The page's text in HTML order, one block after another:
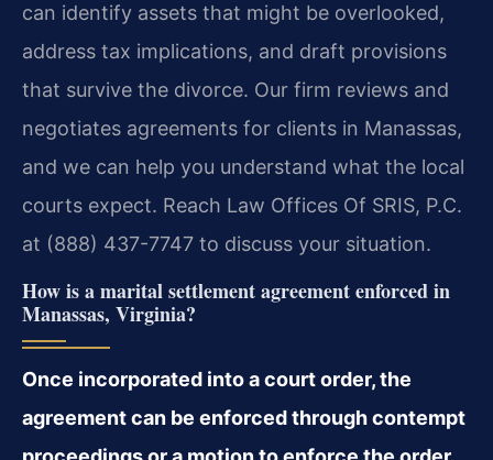
can identify assets that might be overlooked,
address tax implications, and draft provisions
that survive the divorce. Our firm reviews and
negotiates agreements for clients in Manassas,
and we can help you understand what the local
courts expect. Reach Law Offices Of SRIS, P.C.
at (888) 437-7747 to discuss your situation.
How is a marital settlement agreement enforced in
Manassas, Virginia?
Once incorporated into a court order, the
agreement can be enforced through contempt